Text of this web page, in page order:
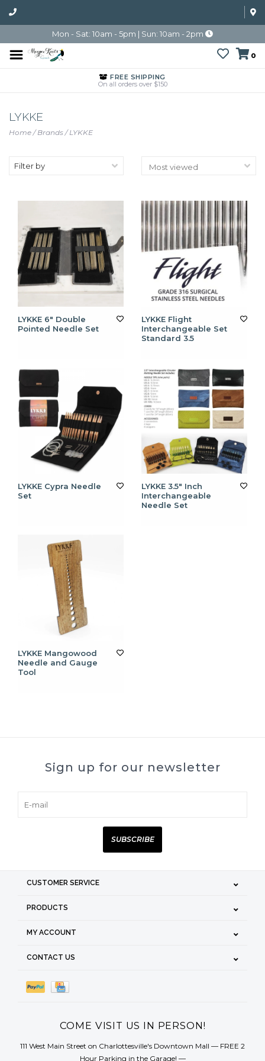
Mon - Sat: 10am - 5pm | Sun: 10am - 2pm
0
FREE SHIPPING
On all orders over $150
LYKKE
Home/Brands/LYKKE
Filter by
LYKKE 6" Double
Pointed Needle Set
LYKKE Flight
Interchangeable Set
Standard 3.5
LYKKE Cypra Needle
Set
LYKKE 3.5" Inch
Interchangeable
Needle Set
LYKKE Mangowood
Needle and Gauge
Tool
Sign up for our newsletter
SUBSCRIBE
CUSTOMER SERVICE
PRODUCTS
MY ACCOUNT
CONTACT US
COME VISIT US IN PERSON!
111 West Main Street on Charlottesville's Downtown Mall — FREE 2
Hour Parking in the Garage! —